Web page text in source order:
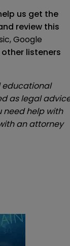
us get the
review this
,Google
listeners
educational
as legal
need help with
an attorney